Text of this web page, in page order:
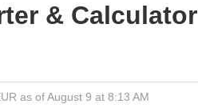
& Calculator
as of August 9 at 8:13 AM